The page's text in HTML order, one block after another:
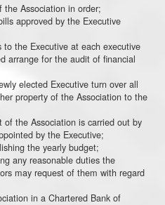
the Association in order;
approved by the Executive
the Executive at each executive
arrange for the audit of financial
elected Executive turn over all
property of the Association to the
the Association is carried out by
by the Executive;
the yearly budget;
any reasonable duties the
may request of them with regard
in a Chartered Bank of